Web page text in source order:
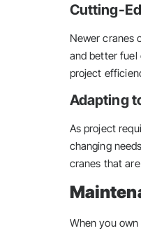
Cutting-
Newer cranes
and better fuel
project
Adapting
As project
changing
cranes that
When you